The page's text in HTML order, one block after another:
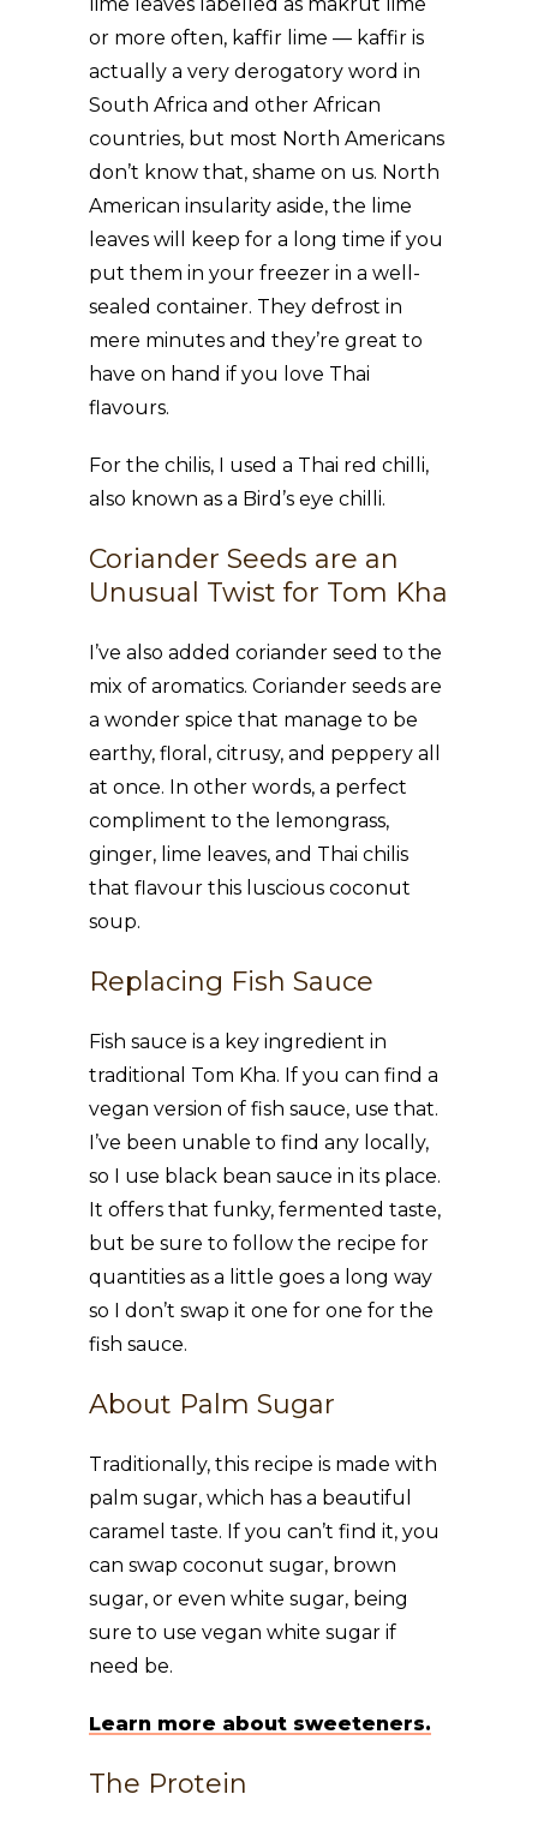
or more often, kaffir lime — kaffir is
actually a very derogatory word in
South Africa and other African
countries, but most North Americans
don’t know that, shame on us. North
American insularity aside, the lime
leaves will keep for a long time if you
put them in your freezer in a well-
sealed container. They defrost in
mere minutes and they’re great to
have on hand if you love Thai
flavours.
For the chilis, I used a Thai red chilli,
also known as a Bird’s eye chilli.
Coriander Seeds are an
Unusual Twist for Tom Kha
I’ve also added coriander seed to the
mix of aromatics. Coriander seeds are
a wonder spice that manage to be
earthy, floral, citrusy, and peppery all
at once. In other words, a perfect
compliment to the lemongrass,
ginger, lime leaves, and Thai chilis
that flavour this luscious coconut
soup.
Replacing Fish Sauce
Fish sauce is a key ingredient in
traditional Tom Kha. If you can find a
vegan version of fish sauce, use that.
I’ve been unable to find any locally,
so I use black bean sauce in its place.
It offers that funky, fermented taste,
but be sure to follow the recipe for
quantities as a little goes a long way
so I don’t swap it one for one for the
fish sauce.
About Palm Sugar
Traditionally, this recipe is made with
palm sugar, which has a beautiful
caramel taste. If you can’t find it, you
can swap coconut sugar, brown
sugar, or even white sugar, being
sure to use vegan white sugar if
need be.
Learn more about sweeteners.
The Protein